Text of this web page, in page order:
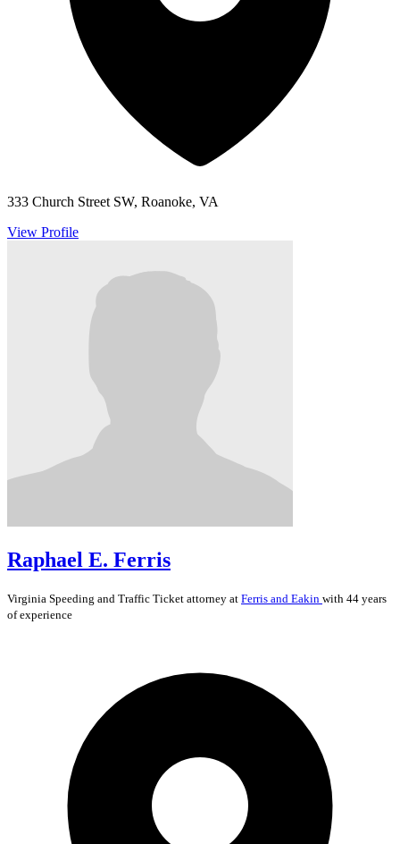
333 Church Street SW, Roanoke, VA
View Profile
Raphael E. Ferris
Virginia Speeding and Traffic Ticket attorney at Ferris and Eakin with 44 years
of experience